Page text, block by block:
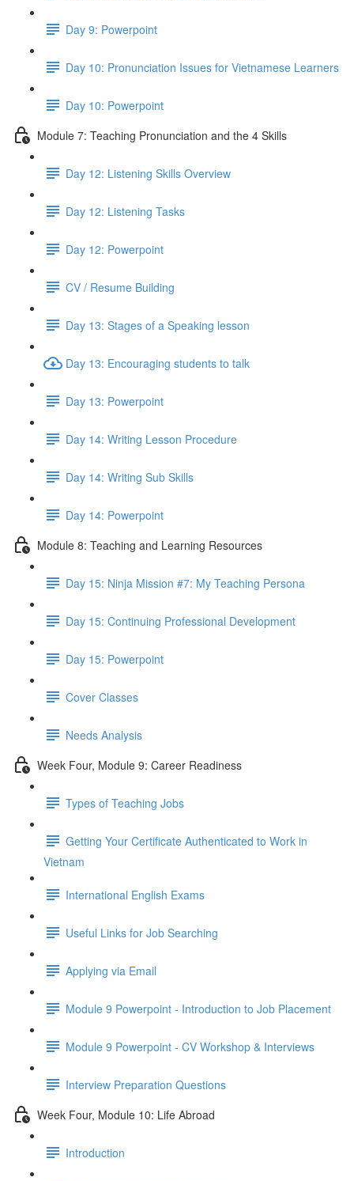
Day 9: Powerpoint
Day 10: Pronunciation Issues for Vietnamese Learners
Day 10: Powerpoint
Module 7: Teaching Pronunciation and the 4 Skills
Day 12: Listening Skills Overview
Day 12: Listening Tasks
Day 12: Powerpoint
CV / Resume Building
Day 13: Stages of a Speaking lesson
Day 13: Encouraging students to talk
Day 13: Powerpoint
Day 14: Writing Lesson Procedure
Day 14: Writing Sub Skills
Day 14: Powerpoint
Module 8: Teaching and Learning Resources
Day 15: Ninja Mission #7: My Teaching Persona
Day 15: Continuing Professional Development
Day 15: Powerpoint
Cover Classes
Needs Analysis
Week Four, Module 9: Career Readiness
Types of Teaching Jobs
Getting Your Certificate Authenticated to Work in
Vietnam
International English Exams
Useful Links for Job Searching
Applying via Email
Module 9 Powerpoint - Introduction to Job Placement
Module 9 Powerpoint - CV Workshop & Interviews
Interview Preparation Questions
Week Four, Module 10: Life Abroad
Introduction